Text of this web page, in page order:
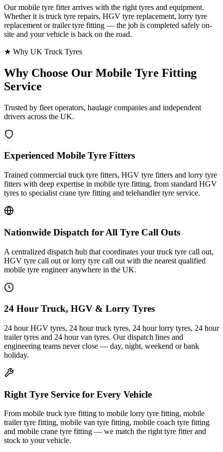
Our mobile tyre fitter arrives with the right tyres and equipment.
Whether it is truck tyre repairs, HGV tyre replacement, lorry tyre
replacement or trailer tyre fitting — the job is completed safely on-
site and your vehicle is back on the road.
★ Why UK Truck Tyres
Why Choose Our Mobile Tyre Fitting
Service
Trusted by fleet operators, haulage companies and independent
drivers across the UK.
Experienced Mobile Tyre Fitters
Trained commercial truck tyre fitters, HGV tyre fitters and lorry tyre
fitters with deep expertise in mobile tyre fitting, from standard HGV
tyres to specialist crane tyre fitting and telehandler tyre service.
Nationwide Dispatch for All Tyre Call Outs
A centralized dispatch hub that coordinates your truck tyre call out,
HGV tyre call out or lorry tyre call out with the nearest qualified
mobile tyre engineer anywhere in the UK.
24 Hour Truck, HGV & Lorry Tyres
24 hour HGV tyres, 24 hour truck tyres, 24 hour lorry tyres, 24 hour
trailer tyres and 24 hour van tyres. Our dispatch lines and
engineering teams never close — day, night, weekend or bank
holiday.
Right Tyre Service for Every Vehicle
From mobile truck tyre fitting to mobile lorry tyre fitting, mobile
trailer tyre fitting, mobile van tyre fitting, mobile coach tyre fitting
and mobile crane tyre fitting — we match the right tyre fitter and
stock to your vehicle.